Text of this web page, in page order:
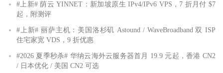
#上新# 荫云 YINNET：新加坡原生 IPv4/IPv6 VPS，7 折月付 $7
起，附测评
#上新# 丽萨主机：美国洛杉矶 Astound / WaveBroadband 双 ISP
住宅家宽 VDS，9 折优惠
#2026 夏季秒杀# 华纳云海外云服务器首月 19.9 元起，香港 CN2
/ 日本优化 / 美国 CN2 可选